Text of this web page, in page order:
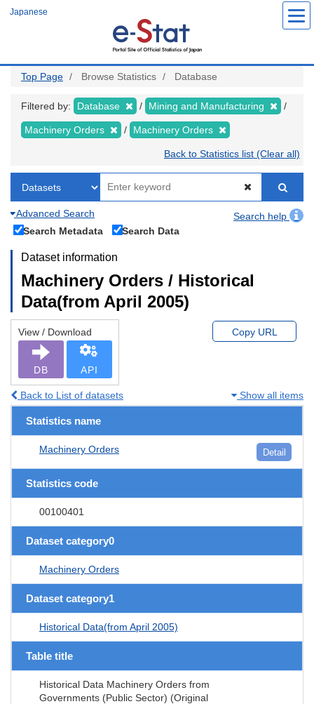
Japanese
Top Page Browse Statistics Database
Filtered by: Database Mining and Manufacturing
Machinery Orders Machinery Orders
Back to Statistics list (Clear all)
Advanced Search
Search help
Search Metadata
Search Data
Dataset information
Machinery Orders / Historical
Data(from April 2005)
View / Download
DB API
Copy URL
Back to List of datasets Show all items
Statistics name
Machinery Orders Detail
Statistics code
00100401
Dataset category0
Machinery Orders
Dataset category1
Historical Data(from April 2005)
Table title
Historical Data Machinery Orders from
Governments (Public Sector) (Original